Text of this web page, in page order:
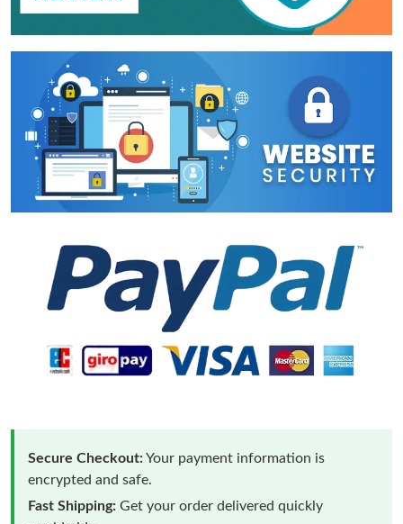
Secure Checkout:Your payment information is
encrypted and safe.
Fast Shipping: Get your order delivered quickly